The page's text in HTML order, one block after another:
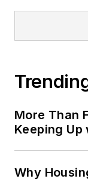
More Than
Keeping Up
Why